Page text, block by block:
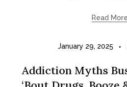
Read More
January 29, 2025
Addiction Myths